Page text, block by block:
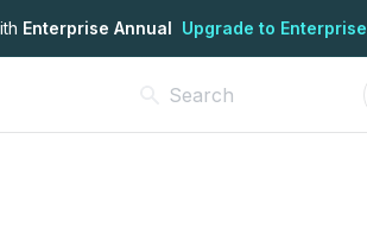
Enterprise Annual Upgrade to Enterprise